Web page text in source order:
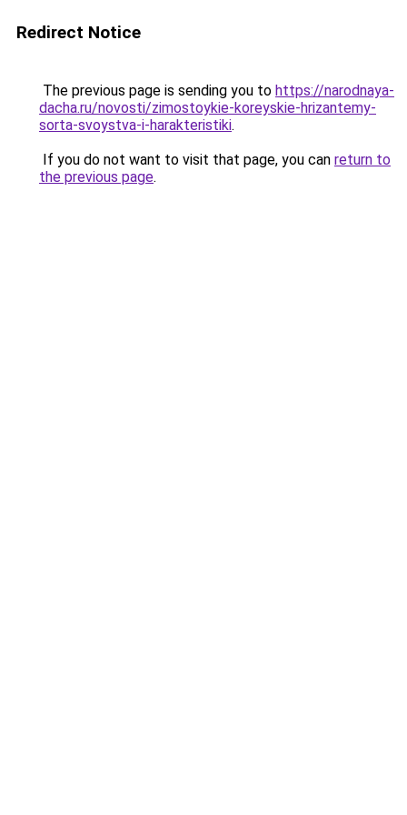
Redirect Notice
The previous page is sending you to https://narodnaya-
dacha.ru/novosti/zimostoykie-koreyskie-hrizantemy-
sorta-svoystva-i-harakteristiki.
If you do not want to visit that page, you can return to
the previous page.